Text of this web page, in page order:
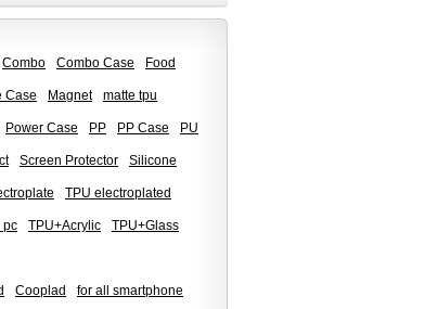
Combo Combo Case Food
Case Magnet matte tpu
Power Case PP PP Case PU
Screen Protector Silicone
TPU electroplated
pc TPU+Acrylic TPU+Glass
Cooplad for all smartphone